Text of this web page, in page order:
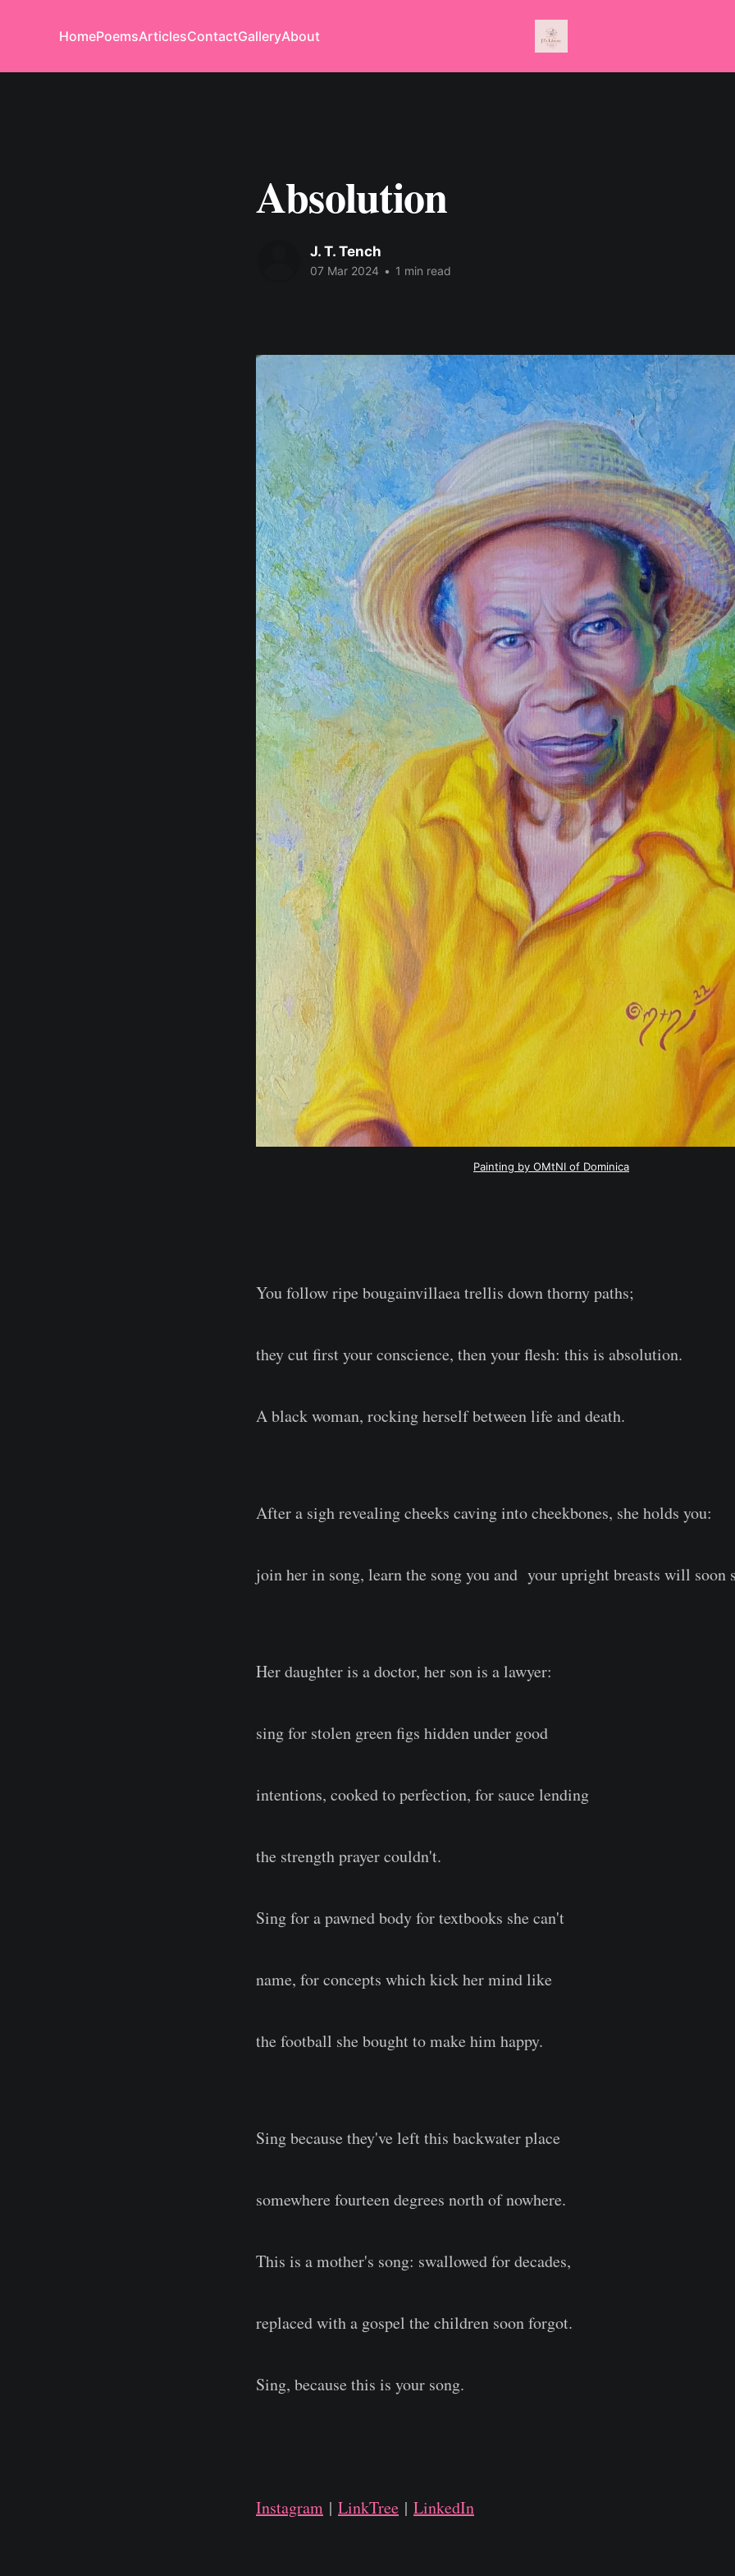
HomePoemsArticlesContactGalleryAbout
Absolution
J. T. Tench
07 Mar 2024 • 1 min read
Painting by OMtNI of Dominica
You follow ripe bougainvillaea trellis down thorny paths;
they cut first your conscience, then your flesh: this is absolution.
A black woman, rocking herself between life and death.
After a sigh revealing cheeks caving into cheekbones, she holds you:
join her in song, learn the song you and your upright breasts will soon
Her daughter is a doctor, her son is a lawyer:
sing for stolen green figs hidden under good
intentions, cooked to perfection, for sauce lending
the strength prayer couldn't.
Sing for a pawned body for textbooks she can't
name, for concepts which kick her mind like
the football she bought to make him happy.
Sing because they've left this backwater place
somewhere fourteen degrees north of nowhere.
This is a mother's song: swallowed for decades,
replaced with a gospel the children soon forgot.
Sing, because this is your song.
Instagram | LinkTree | LinkedIn